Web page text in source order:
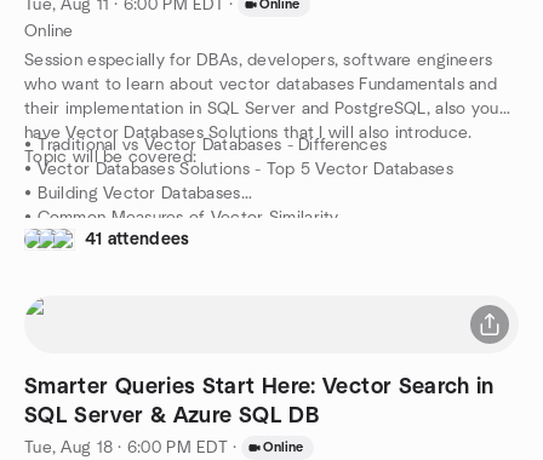
Tue, Aug 11 · 6:00 PM EDT · Online
Online
Session especially for DBAs, developers, software engineers
who want to learn about vector databases Fundamentals and
their implementation in SQL Server and PostgreSQL, also you
have Vector Databases Solutions that I will also introduce.
Topic will be covered:
• Traditional vs Vector Databases - Differences
• Vector Databases Solutions - Top 5 Vector Databases
• Building Vector Databases
• Common Measures of Vector Similarity
• Vector Databases and LLM
This is a demo session only with minimum theory & lessons from
41 attendees
Smarter Queries Start Here: Vector Search in
SQL Server & Azure SQL DB
Tue, Aug 18 · 6:00 PM EDT · Online